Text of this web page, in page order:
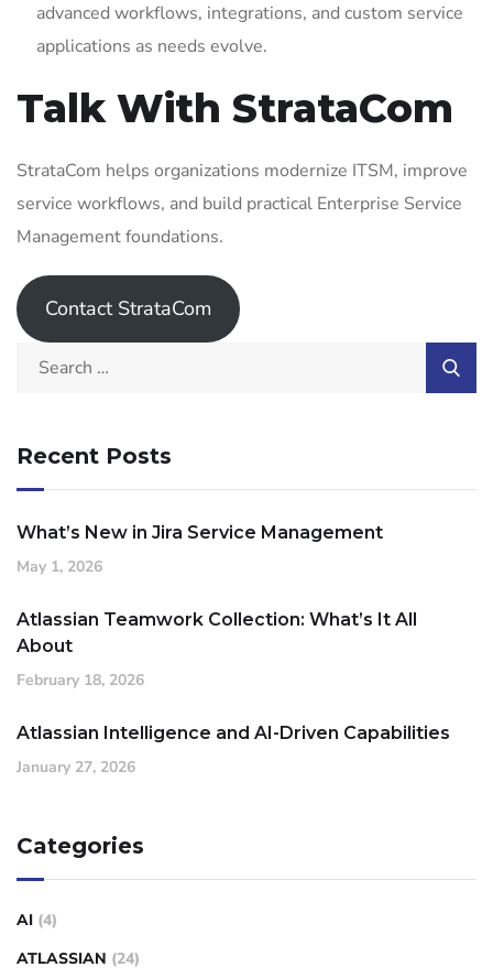
advanced workflows, integrations, and custom service
applications as needs evolve.
Talk With StrataCom
StrataCom helps organizations modernize ITSM, improve
service workflows, and build practical Enterprise Service
Management foundations.
Contact StrataCom
Recent Posts
What’s New in Jira Service Management
May 1, 2026
Atlassian Teamwork Collection: What’s It All
About
February 18, 2026
Atlassian Intelligence and AI-Driven Capabilities
January 27, 2026
Categories
AI (4)
ATLASSIAN (24)